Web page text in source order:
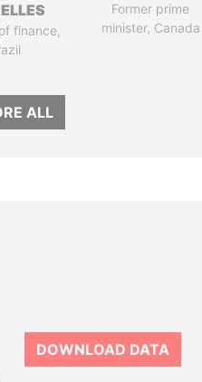
finance,
Former prime
minister, Canada
ALL
DOWNLOAD DATA